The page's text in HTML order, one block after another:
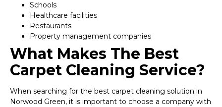
Schools
Healthcare facilities
Restaurants
Property management companies
What Makes The Best
Carpet Cleaning Service?
When searching for the best carpet cleaning solution in
Norwood Green, it is important to choose a company with